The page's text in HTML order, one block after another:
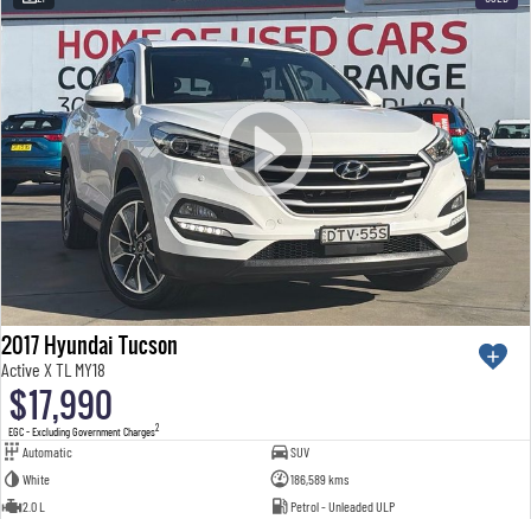
2017 Hyundai Tucson
Active X TL MY18
$17,990
EGC - Excluding Government Charges2
Automatic
SUV
White
186,589 kms
2.0 L
Petrol - Unleaded ULP